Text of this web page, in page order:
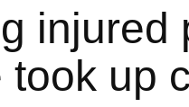
injured
took up